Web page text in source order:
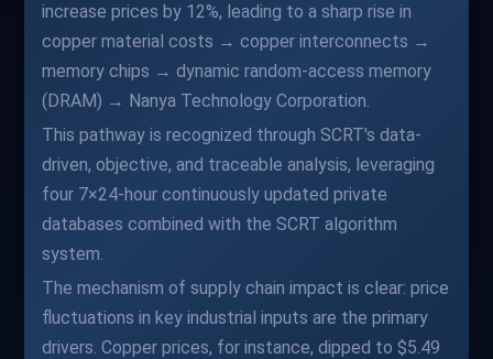
increase prices by 12%, leading to a sharp rise in
copper material costs → copper interconnects →
memory chips → dynamic random-access memory
(DRAM) → Nanya Technology Corporation.
This pathway is recognized through SCRT's data-
driven, objective, and traceable analysis, leveraging
four 7×24-hour continuously updated private
databases combined with the SCRT algorithm
system.
The mechanism of supply chain impact is clear: price
fluctuations in key industrial inputs are the primary
drivers. Copper prices, for instance, dipped to $5.49